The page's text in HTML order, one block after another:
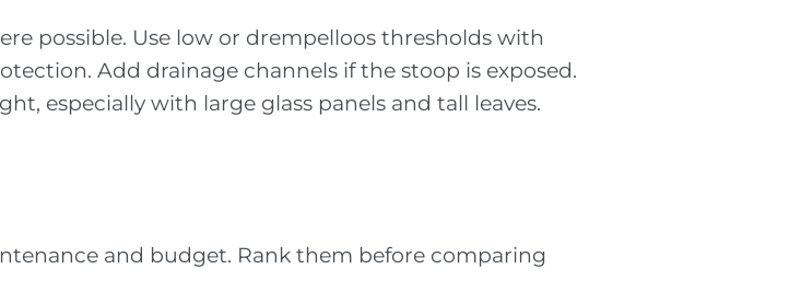
possible. Use low or drempelloos thresholds with
Add drainage channels if the stoop is exposed.
especially with large glass panels and tall leaves.
and budget. Rank them before comparing